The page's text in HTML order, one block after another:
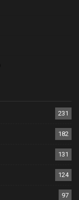
231
182
131
124
97